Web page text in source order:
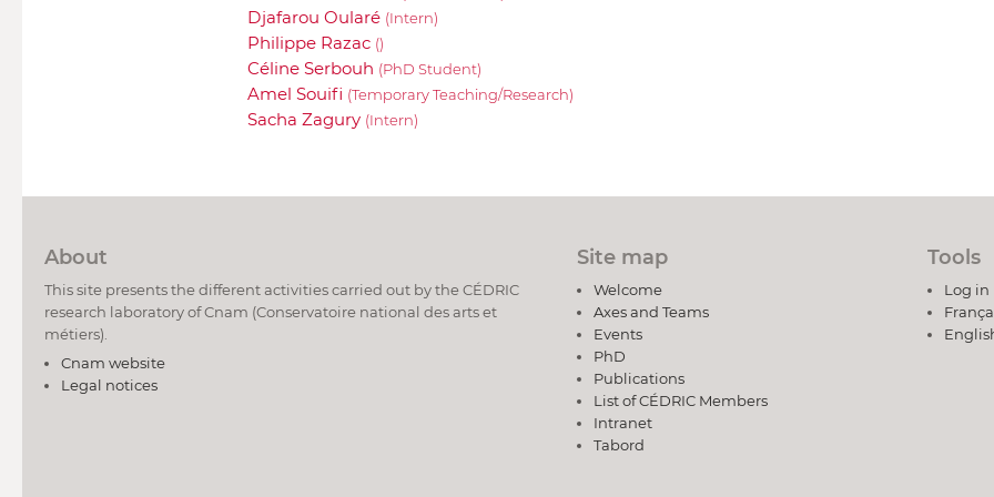
Djafarou Oularé (Intern)
Philippe Razac ()
Céline Serbouh (PhD Student)
Amel Souifi (Temporary Teaching/Research)
Sacha Zagury (Intern)
About
This site presents the different activities carried out by the CÉDRIC
research laboratory of Cnam (Conservatoire national des arts et
métiers).
Cnam website
Legal notices
Site map
Welcome
Axes and Teams
Events
PhD
Publications
List of CÉDRIC Members
Intranet
Tabord
Tools
Log in